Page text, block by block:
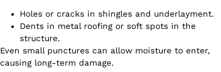
Holes or cracks in shingles and underlayment.
Dents in metal roofing or soft spots in the
structure.
Even small punctures can allow moisture to enter,
causing long-term damage.